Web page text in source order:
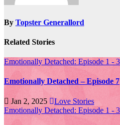
By Topster Generallord
Related Stories
Emotionally Detached: Episode 1 -
Emotionally Detached – Episode 7
Jan 2, 2025
Love Stories
Emotionally Detached: Episode 1 -